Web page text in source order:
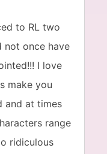
to RL two
not once have
I love
make you
and at times
range
ridiculous